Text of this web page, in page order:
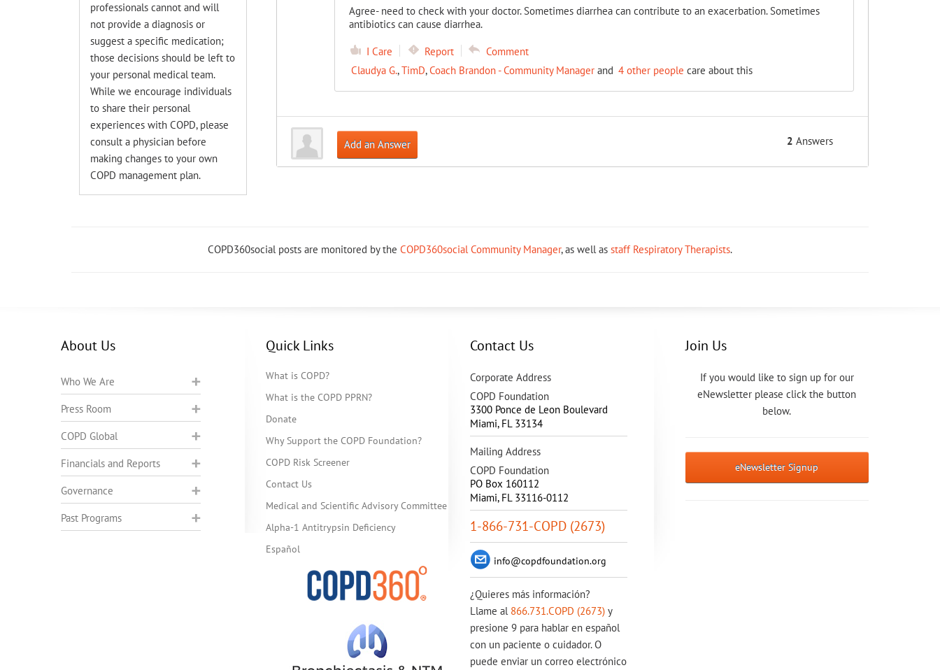
Agree- need to check with your doctor. Sometimes diarrhea can contribute to an exacerbation. Sometimes
antibiotics can cause diarrhea.
I Care Report
Comment
Claudya G.,TimD,Coach Brandon - Community Managerand 4 other people care about this
Add an Answer 2 Answers
professionals cannot and will
not provide a diagnosis or
suggest a specific medication;
those decisions should be left to
your personal medical team.
While we encourage individuals
to share their personal
experiences with COPD, please
consult a physician before
making changes to your own
COPD management plan.
COPD360social posts are monitored by the COPD360social Community Manager, as well as staff Respiratory Therapists.
About Us
Who We Are
Press Room
COPD Global
Financials and Reports
Governance
Past Programs
Quick Links
What is COPD?
What is the COPD PPRN?
Donate
Why Support the COPD Foundation?
COPD Risk Screener
Contact Us
Medical and Scientific Advisory Committee
Alpha-1 Antitrypsin Deficiency
Español
Contact Us
Corporate Address
COPD Foundation
3300 Ponce de Leon Boulevard
Miami, FL 33134
Mailing Address
COPD Foundation
PO Box 160112
Miami, FL 33116-0112
1-866-731-COPD (2673)
info@copdfoundation.org
¿Quieres más información?
Llame al 866.731.COPD (2673) y
presione 9 para hablar en español
con un paciente o cuidador. O
puede enviar un correo electrónico
Join Us
If you would like to sign up for our
eNewsletter please click the button
below.
eNewsletter Signup